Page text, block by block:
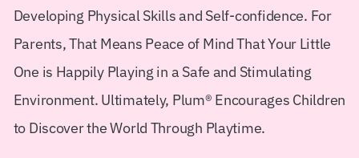
Developing Physical Skills and Self-confidence. For
Parents, That Means Peace of Mind That Your Little
One is Happily Playing in a Safe and Stimulating
Environment. Ultimately, Plum® Encourages Children
to Discover the World Through Playtime.